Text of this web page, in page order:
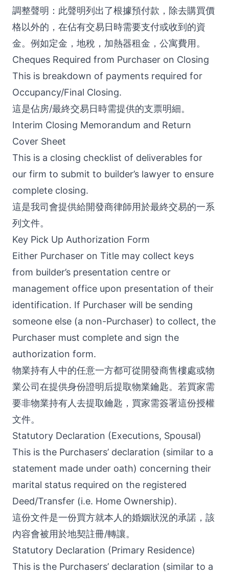
調整聲明：此聲明列出了根據預付款，除去購買價
格以外的，在佔有交易日時需要支付或收到的資
金。例如定金，地稅，加熱器租金，公寓費用。
Cheques Required from Purchaser on Closing
This is breakdown of payments required for
Occupancy/Final Closing.
這是佔房/最終交易日時需提供的支票明細。
Interim Closing Memorandum and Return
Cover Sheet
This is a closing checklist of deliverables for
our firm to submit to builder’s lawyer to ensure
complete closing.
這是我司會提供給開發商律師用於最終交易的一系
列文件。
Key Pick Up Authorization Form
Either Purchaser on Title may collect keys
from builder’s presentation centre or
management office upon presentation of their
identification. If Purchaser will be sending
someone else (a non-Purchaser) to collect, the
Purchaser must complete and sign the
authorization form.
物業持有人中的任意一方都可從開發商售樓處或物
業公司在提供身份證明后提取物業鑰匙。若買家需
要非物業持有人去提取鑰匙，買家需簽署這份授權
文件。
Statutory Declaration (Executions, Spousal)
This is the Purchasers’ declaration (similar to a
statement made under oath) concerning their
marital status required on the registered
Deed/Transfer (i.e. Home Ownership).
這份文件是一份買方就本人的婚姻狀況的承諾，該
內容會被用於地契註冊/轉讓。
Statutory Declaration (Primary Residence)
This is the Purchasers’ declaration (similar to a